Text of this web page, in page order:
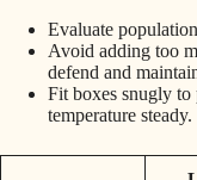
Evaluate
Avoid adding too
defend and
Fit boxes snugly to
temperature steady.